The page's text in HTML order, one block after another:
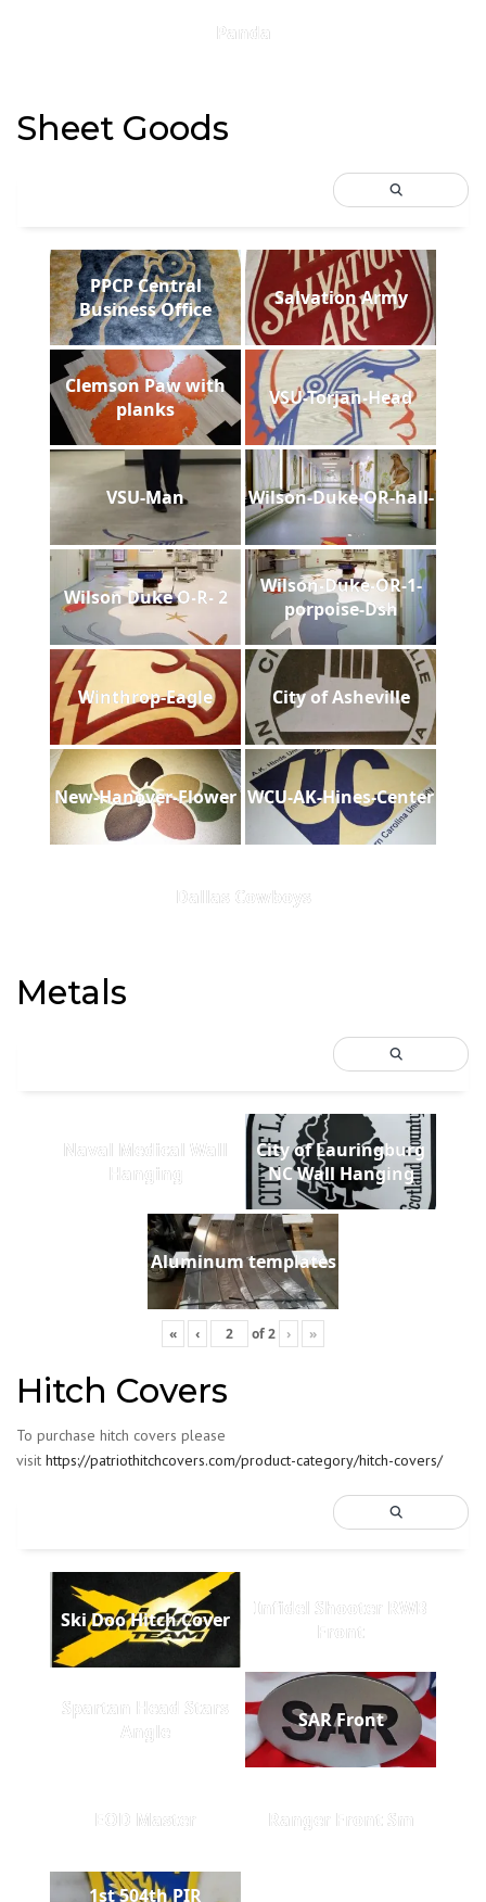
Panda
Sheet Goods
PPCP Central
Business Office
Salvation Army
Clemson Paw with
planks
VSU-Torjan-Head
VSU-Man Wilson-Duke-OR-hall-
Wilson Duke O-R- 2
Wilson-Duke-OR-1-
porpoise-Dsh
Winthrop-Eagle City of Asheville
New-Hanover-Flower WCU-AK-Hines-Center
Dallas Cowboys
Metals
Naval Medical Wall
Hanging
City of Lauringburg
NC Wall Hanging
Aluminum templates
« ‹ of2 › »
Hitch Covers
To purchase hitch covers please
visit https://patriothitchcovers.com/product-category/hitch-covers/
Ski Doo Hitch Cover
Infidel Shooter RWB
Front
Spartan Head Stars
Angle
SAR Front
EOD Master Ranger Front Sm
1st 504th PIR